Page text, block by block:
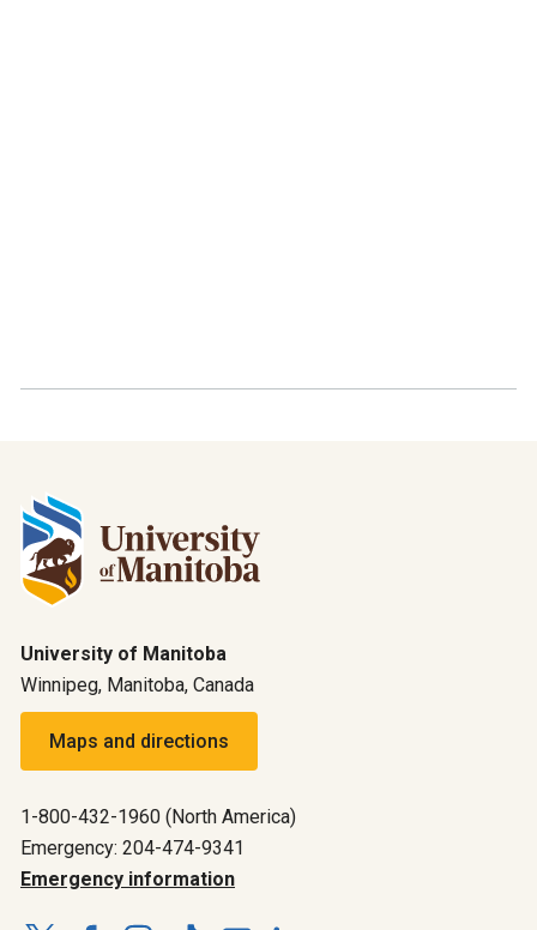
University of Manitoba
Winnipeg, Manitoba, Canada
Maps and directions
1-800-432-1960 (North America)
Emergency: 204-474-9341
Emergency information